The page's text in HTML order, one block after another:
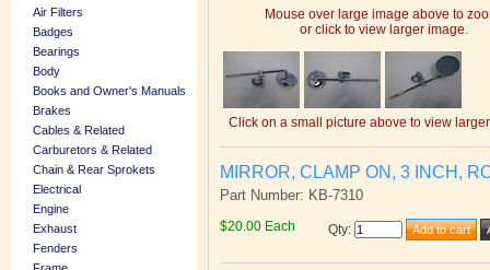
Air Filters
Badges
Bearings
Body
Books and Owner's Manuals
Brakes
Cables & Related
Carburetors & Related
Chain & Rear Sprokets
Electrical
Engine
Exhaust
Fenders
Mouse over large image above to
or click to view larger image.
Click on a small picture above to view
MIRROR, CLAMP ON, 3 INCH,
Part Number: KB-7310
$20.00 Each Qty: